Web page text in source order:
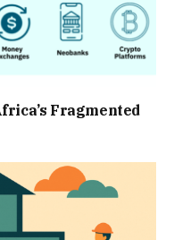
Fragmented